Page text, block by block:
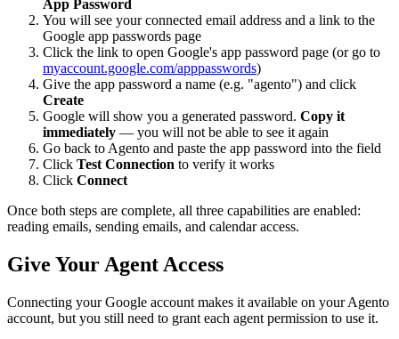
App Password
You will see your connected email address and a link to the
Google app passwords page
Click the link to open Google's app password page (or go to
myaccount.google.com/apppasswords)
Give the app password a name (e.g. "agento") and click
Create
Google will show you a generated password. Copy it
immediately — you will not be able to see it again
Go back to Agento and paste the app password into the field
Click Test Connection to verify it works
Click Connect
Once both steps are complete, all three capabilities are enabled:
reading emails, sending emails, and calendar access.
Give Your Agent Access
Connecting your Google account makes it available on your Agento
account, but you still need to grant each agent permission to use it.